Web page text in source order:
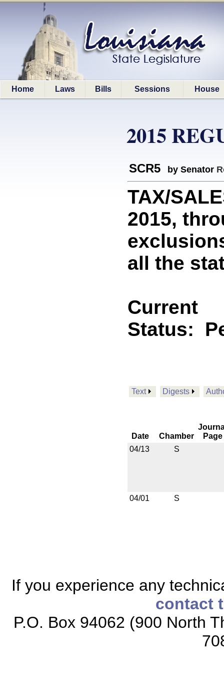
Home Laws Bills Sessions House
2015
SCR5 by Senator
TAX/
2015,
all the
Current
Status:
Text Digests
Date Chamber
Page
04/13
S
04/01 S
If you experience any
contact
P.O. Box 94062 (900 North